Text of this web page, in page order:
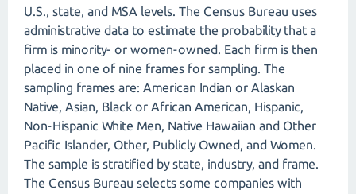
U.S., state, and MSA levels. The Census Bureau uses
administrative data to estimate the probability that a
firm is minority- or women-owned. Each firm is then
placed in one of nine frames for sampling. The
sampling frames are: American Indian or Alaskan
Native, Asian, Black or African American, Hispanic,
Non-Hispanic White Men, Native Hawaiian and Other
Pacific Islander, Other, Publicly Owned, and Women.
The sample is stratified by state, industry, and frame.
The Census Bureau selects some companies with